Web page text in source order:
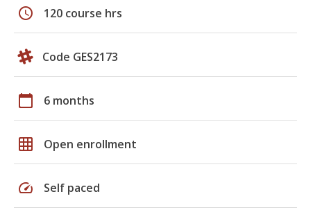
schedule 120 course hrs
Code GES2173
calendar_today 6 months
grid_on Open enrollment
speed Self paced